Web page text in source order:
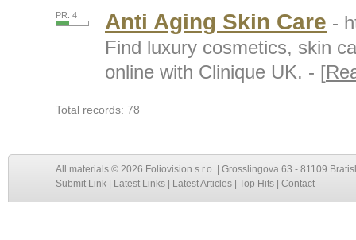
PR: 4 Anti Aging Skin Care -
Find luxury cosmetics, skin
online with Clinique UK. - [
Total records: 78
All materials © 2026 Foliovision s.r.o. | Grosslingova 63 - 81109
Submit Link
Latest Links Latest Articles Top Hits Contact